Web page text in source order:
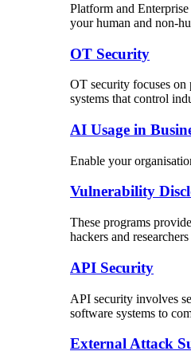
Platform and
your human and non-
OT Security
OT security focuses on
systems that control
AI Usage in
Enable your
Vulnerability
These programs
hackers and
API Security
API security involves
software systems to
External Attack